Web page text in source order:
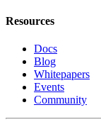
Resources
Docs
Blog
Whitepapers
Events
Community